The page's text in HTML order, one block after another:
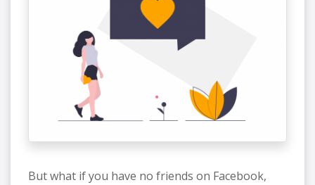
But what if you have no friends on Facebook,